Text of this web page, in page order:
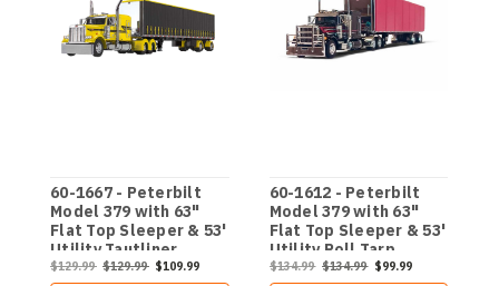
60-1667 - Peterbilt
Model 379 with 63"
Flat Top Sleeper & 53'
Utility Tautliner
Trailer
$129.99 $129.99 $109.99
60-1612 - Peterbilt
Model 379 with 63"
Flat Top Sleeper & 53'
Utility Roll Tarp
Trailer
$134.99 $134.99 $99.99